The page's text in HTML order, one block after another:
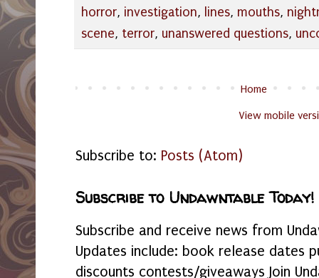
horror, investigation, lines, mouths,
scene, terror, unanswered questions,
Home
View mobile
Subscribe to: Posts (Atom)
Subscribe to Undawntable Today!
Subscribe and receive news from
Updates include: book release dates
discounts contests/giveaways Join